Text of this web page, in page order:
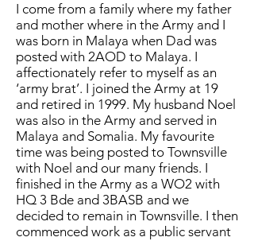
I come from a family where my father
and mother where in the Army and I
was born in Malaya when Dad was
posted with 2AOD to Malaya. I
affectionately refer to myself as an
‘army brat’. I joined the Army at 19
and retired in 1999. My husband Noel
was also in the Army and served in
Malaya and Somalia. My favourite
time was being posted to Townsville
with Noel and our many friends. I
finished in the Army as a WO2 with
HQ 3 Bde and 3BASB and we
decided to remain in Townsville. I then
commenced work as a public servant